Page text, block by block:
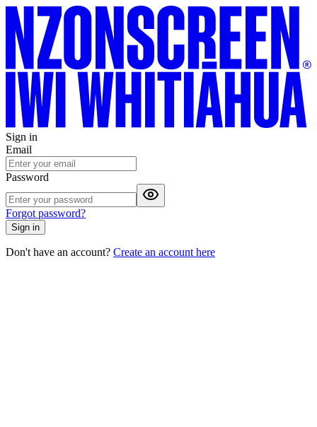
Sign in
Email
Password
Forgot password?
Sign in
Don't have an account? Create an account here